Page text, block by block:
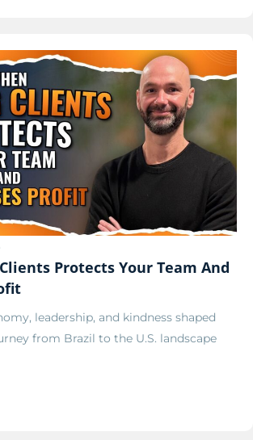
Protects Your Team And
leadership, and kindness shaped
from Brazil to the U.S. landscape